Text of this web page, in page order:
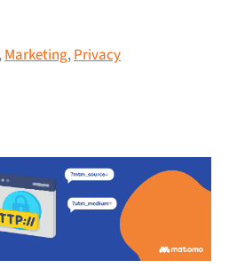
Marketing,Privacy